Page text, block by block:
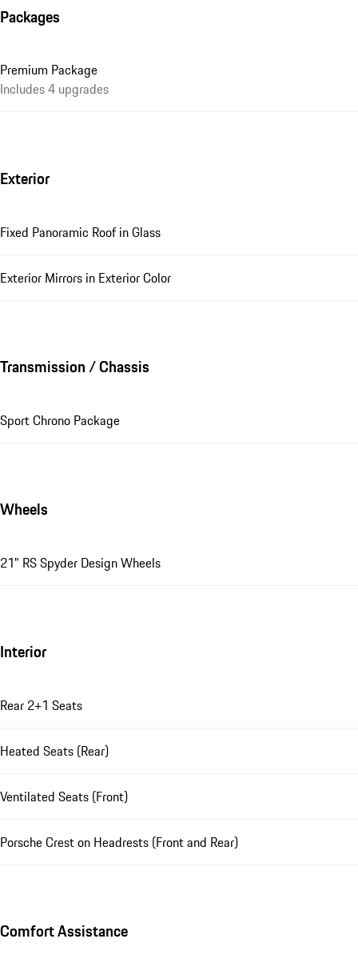
Packages
Premium Package
Includes 4 upgrades
Exterior
Fixed Panoramic Roof in Glass
Exterior Mirrors in Exterior Color
Transmission / Chassis
Sport Chrono Package
Wheels
21" RS Spyder Design Wheels
Interior
Rear 2+1 Seats
Heated Seats (Rear)
Ventilated Seats (Front)
Porsche Crest on Headrests (Front and Rear)
Comfort Assistance